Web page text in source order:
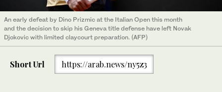
An early defeat by Dino Prizmic at the Italian Open this month
and the decision to skip his Geneva title defense have left Novak
Djokovic with limited claycourt preparation. (AFP)
Short Url https://arab.news/ny5z3